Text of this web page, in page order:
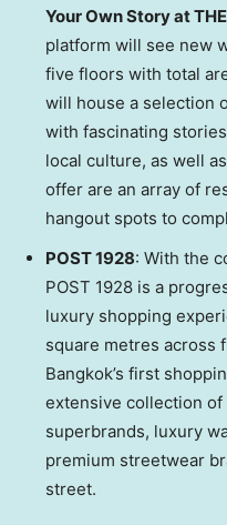
Your Own Story at
platform will see new
five floors with total
will house a selection
with fascinating
local culture, as well
offer are an array of
hangout spots to
POST 1928: With the
POST 1928 is a
luxury shopping
square metres across
Bangkok’s first
extensive collection
superbrands, luxury
premium streetwear
street.